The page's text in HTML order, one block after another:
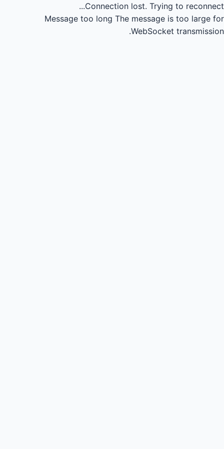
Connection lost. Trying to reconnect...
Message too long The message is too large for
WebSocket transmission.